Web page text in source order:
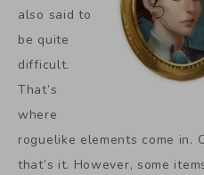
also said to
be quite
difficult.
That’s
where
roguelike elements come in.
that’s it. However, some